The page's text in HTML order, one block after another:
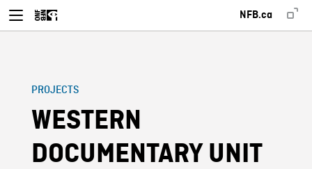
NFB.ca
PROJECTS
WESTERN
DOCUMENTARY UNIT